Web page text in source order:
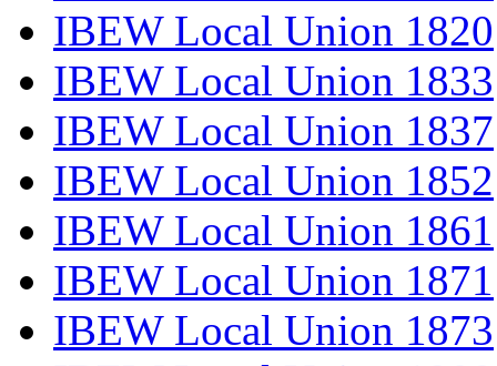
IBEW Local Union 1820
IBEW Local Union 1833
IBEW Local Union 1837
IBEW Local Union 1852
IBEW Local Union 1861
IBEW Local Union 1871
IBEW Local Union 1873